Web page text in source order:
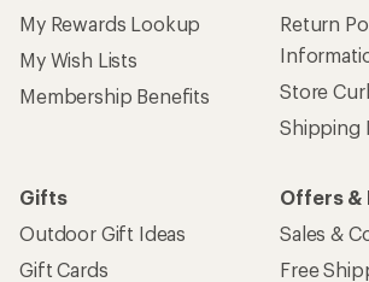
My Rewards Lookup
My Wish Lists
Membership Benefits
Return
Store
Shipping
Gifts
Outdoor Gift Ideas
Gift Cards
Offers &
Sales &
Free